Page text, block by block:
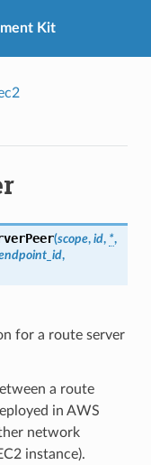
Kit
(scope, id, *,
,
for a route server
a route
in AWS
network
instance).